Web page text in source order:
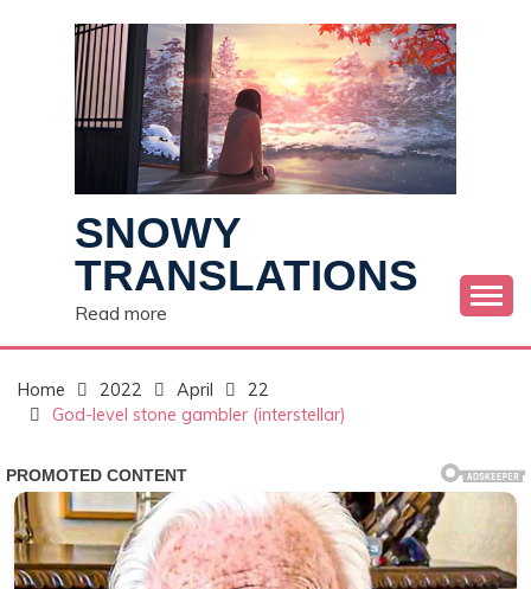
SNOWY
TRANSLATIONS
Read more
Home 2022 April
22
God-level stone gambler (interstellar)